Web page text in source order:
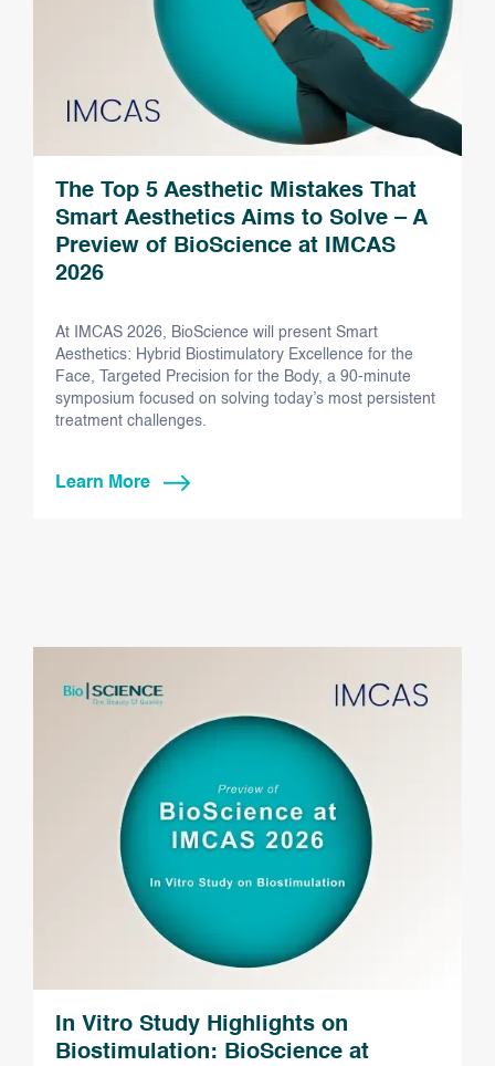
The Top 5 Aesthetic Mistakes That
Smart Aesthetics Aims to Solve – A
Preview of BioScience at IMCAS
2026
At IMCAS 2026, BioScience will present Smart
Aesthetics: Hybrid Biostimulatory Excellence for the
Face, Targeted Precision for the Body, a 90-minute
symposium focused on solving today’s most persistent
treatment challenges.
Learn More
In Vitro Study Highlights on
Biostimulation: BioScience at